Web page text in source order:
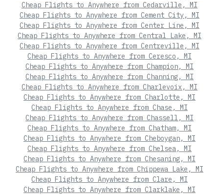
Cheap Flights to Anywhere from Cedarville, MI
Cheap Flights to Anywhere from Cement City, MI
Cheap Flights to Anywhere from Center Line, MI
Cheap Flights to Anywhere from Central Lake, MI
Cheap Flights to Anywhere from Centreville, MI
Cheap Flights to Anywhere from Ceresco, MI
Cheap Flights to Anywhere from Champion, MI
Cheap Flights to Anywhere from Channing, MI
Cheap Flights to Anywhere from Charlevoix, MI
Cheap Flights to Anywhere from Charlotte, MI
Cheap Flights to Anywhere from Chase, MI
Cheap Flights to Anywhere from Chassell, MI
Cheap Flights to Anywhere from Chatham, MI
Cheap Flights to Anywhere from Cheboygan, MI
Cheap Flights to Anywhere from Chelsea, MI
Cheap Flights to Anywhere from Chesaning, MI
Cheap Flights to Anywhere from Chippewa Lake, MI
Cheap Flights to Anywhere from Clare, MI
Cheap Flights to Anywhere from Clarklake, MI